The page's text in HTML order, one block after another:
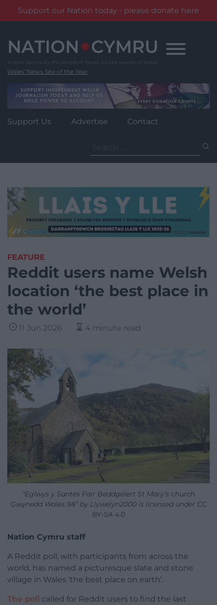
Support our Nation today - please donate here
content
Wales' News Site of the Year
Support Us Advertise Contact
for:
FEATURE
Reddit users name Welsh
location ‘the best place in
the world’
11 Jun 2026 4 minute read
“Eglwys y Santes Fair Beddgelert St Mary’s church
Gwynedd Wales 98” by Llywelyn2000 is licensed under CC
BY-SA 4.0
Nation Cymru staff
A Reddit poll, with participants from across the
world, has named a picturesque slate and stone
village in Wales ‘the best place on earth’.
The poll called for Reddit users to find the last